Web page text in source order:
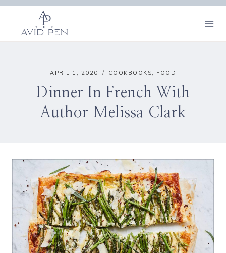
Skip
content
APRIL 1, 2020 COOKBOOKS, FOOD
Dinner In French With
Author Melissa Clark